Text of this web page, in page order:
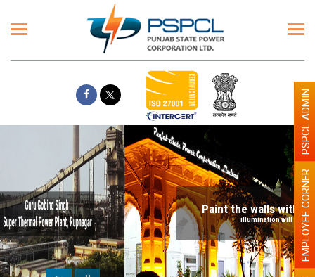
Paint the walls with Light colour
illumination will be better EMPLOYEE CORNER
PSPCL ADMIN